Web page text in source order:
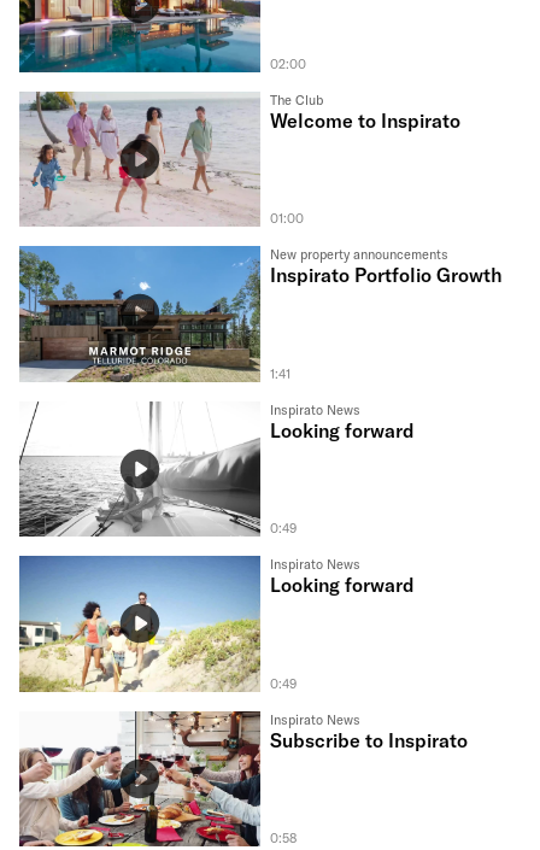
02:00
The Club
01:00
Welcome to Inspirato
New property announcements
1:41
Inspirato Portfolio Growth
Inspirato News
0:49
Looking forward
Inspirato News
0:49
Looking forward
Inspirato News
0:58
Subscribe to Inspirato